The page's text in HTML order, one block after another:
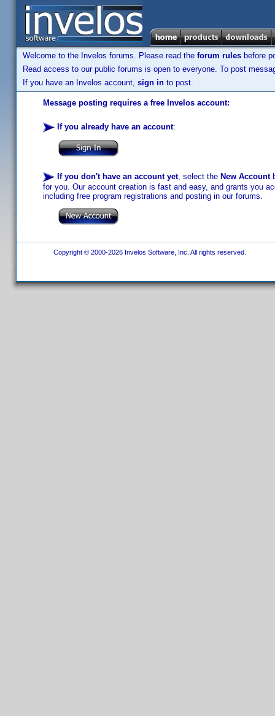
Welcome to the Invelos forums. Please read the forum rules before
Read access to our public forums is open to everyone. To post
If you have an Invelos account, sign in to post.
Message posting requires a free Invelos account:
If you already have an account:
If you don't have an account yet, select the New Account
for you. Our account creation is fast and easy, and grants you
including free program registrations and posting in our forums.
Copyright © 2000-2026 Invelos Software, Inc. All rights reserved.